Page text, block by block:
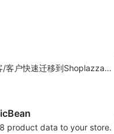
支持将其他平台的商品/博客/客户快速迁移到Shoplazza平台
product data to your store.